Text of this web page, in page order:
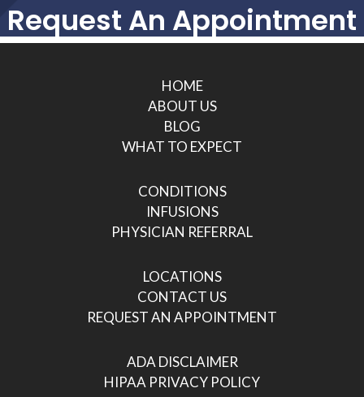
Request An Appointment
HOME
ABOUT US
BLOG
WHAT TO EXPECT
CONDITIONS
INFUSIONS
PHYSICIAN REFERRAL
LOCATIONS
CONTACT US
REQUEST AN APPOINTMENT
ADA DISCLAIMER
HIPAA PRIVACY POLICY